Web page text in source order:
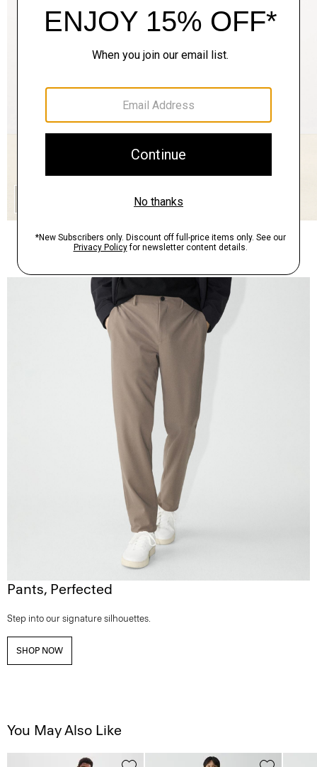
Pants, Perfected
Step into our signature silhouettes.
SHOP NOW
You May Also Like